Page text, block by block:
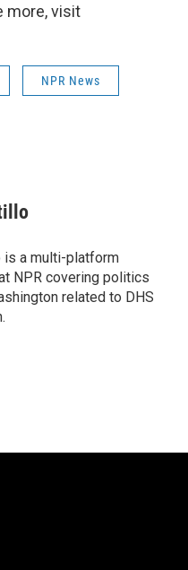
more, visit
NPR News
is a multi-platform
NPR covering politics
related to DHS